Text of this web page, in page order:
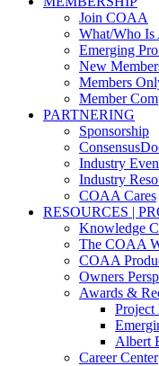
Join COAA
What/Who
Emerging
New
Members
Member
PARTNERING
Sponsorship
Industry
Industry
COAA Cares
RESOURCES |
Knowledge
The COAA
COAA
Owners
Awards &
Project
Albert
Career Center